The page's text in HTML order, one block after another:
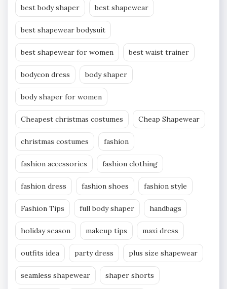
best body shaper best shapewear
best shapewear bodysuit
best shapewear for women best waist trainer
bodycon dress body shaper
body shaper for women
Cheapest christmas costumes Cheap Shapewear
christmas costumes fashion
fashion accessories fashion clothing
fashion dress fashion shoes fashion style
Fashion Tips full body shaper handbags
holiday season makeup tips maxi dress
outfits idea party dress plus size shapewear
seamless shapewear shaper shorts